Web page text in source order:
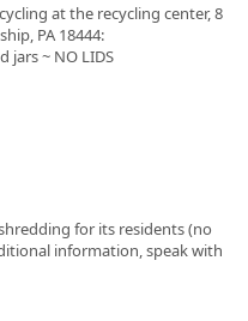
at the recycling center, 8
PA 18444:
jars ~ NO LIDS
for its residents (no
information, speak with